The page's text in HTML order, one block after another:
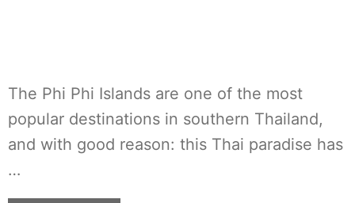
The Phi Phi Islands are one of the most
popular destinations in southern Thailand,
and with good reason: this Thai paradise has
…